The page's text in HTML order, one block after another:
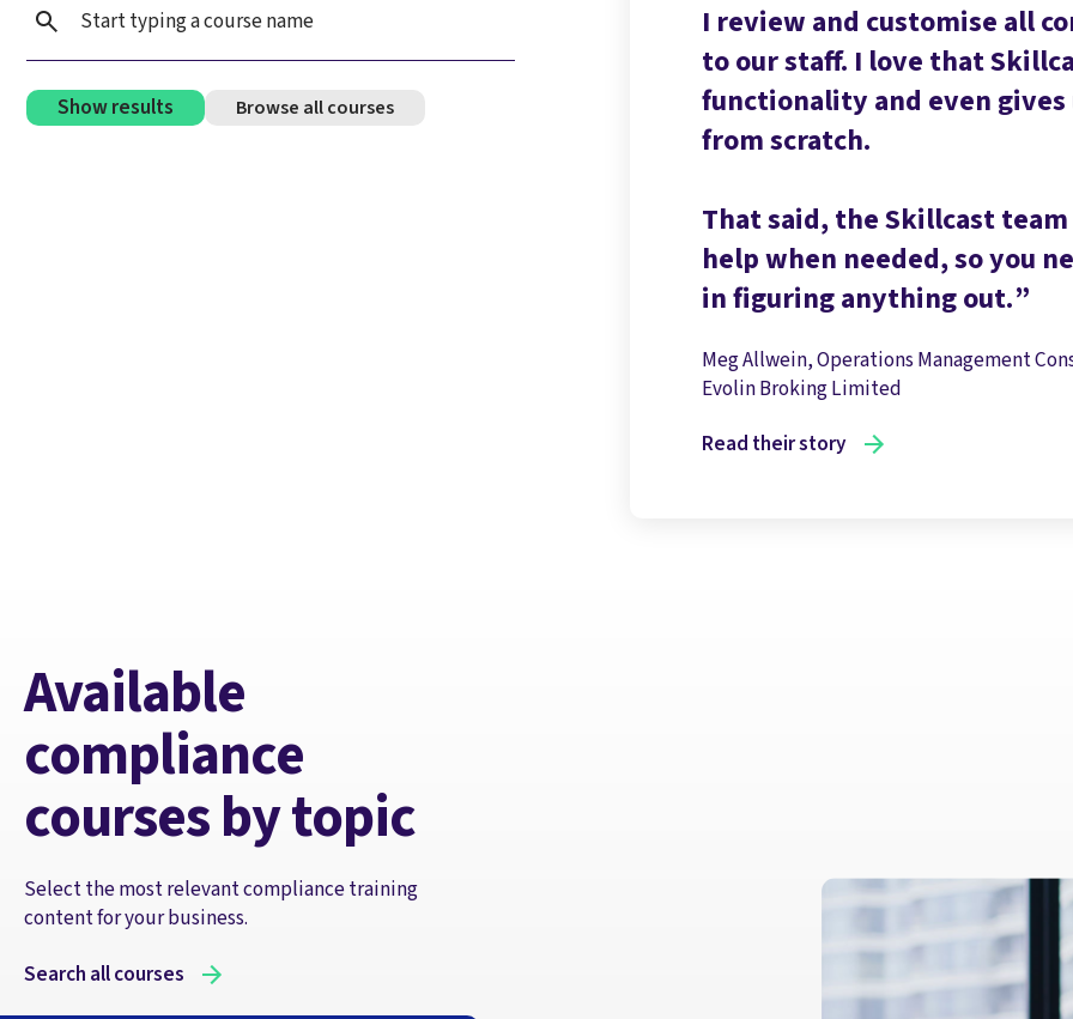
Show results Browse all courses
I review and customise all
to our staff. I love that
functionality and even
from scratch.
That said, the Skillcast
help when needed, so you
in figuring anything out.
Meg Allwein, Operations Management
Evolin Broking Limited
Read their story
Available
compliance
courses by topic
Select the most relevant compliance training
content for your business.
Search all courses